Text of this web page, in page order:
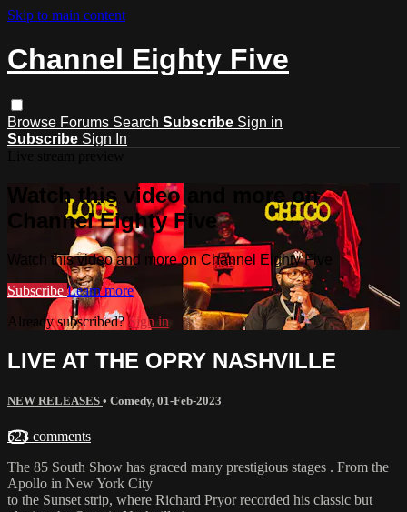
Skip to main content
Channel Eighty Five
Browse Forums Search Subscribe Sign in
Subscribe Sign In
Watch this video and more on
Channel Eighty Five
Watch this video and more on Channel Eighty Five
Subscribe Learn more
Already subscribed?Sign in
LIVE AT THE OPRY NASHVILLE
NEW RELEASES • Comedy, 01-Feb-2023
523 comments
The 85 South Show has graced many prestigious stages . From the
Apollo in New York City
to the Sunset strip, where Richard Pryor recorded his classic but